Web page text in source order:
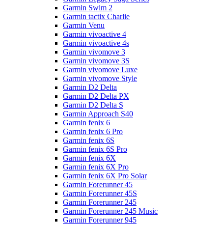
Garmin Swim 2
Garmin tactix Charlie
Garmin Venu
Garmin vivoactive 4
Garmin vivoactive 4s
Garmin vivomove 3
Garmin vivomove 3S
Garmin vivomove Luxe
Garmin vivomove Style
Garmin D2 Delta
Garmin D2 Delta PX
Garmin D2 Delta S
Garmin Approach S40
Garmin fenix 6
Garmin fenix 6 Pro
Garmin fenix 6S
Garmin fenix 6S Pro
Garmin fenix 6X
Garmin fenix 6X Pro
Garmin fenix 6X Pro Solar
Garmin Forerunner 45
Garmin Forerunner 45S
Garmin Forerunner 245
Garmin Forerunner 245 Music
Garmin Forerunner 945